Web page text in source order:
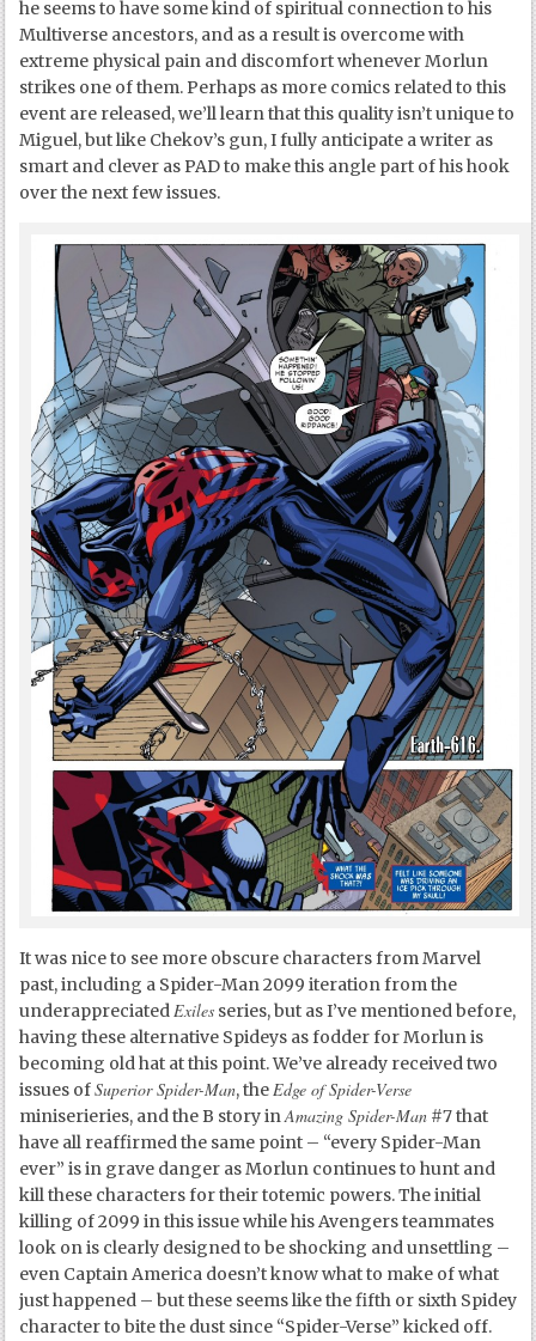
he seems to have some kind of spiritual connection to his
Multiverse ancestors, and as a result is overcome with
extreme physical pain and discomfort whenever Morlun
strikes one of them. Perhaps as more comics related to this
event are released, we’ll learn that this quality isn’t unique to
Miguel, but like Chekov’s gun, I fully anticipate a writer as
smart and clever as PAD to make this angle part of his hook
over the next few issues.
It was nice to see more obscure characters from Marvel
past, including a Spider-Man 2099 iteration from the
underappreciatedExiles series, but as I’ve mentioned before,
having these alternative Spideys as fodder for Morlun is
becoming old hat at this point. We’ve already received two
issues ofSuperior Spider-Man, theEdge of Spider-Verse
miniserieries, and the B story inAmazing Spider-Man #7 that
have all reaffirmed the same point – “every Spider-Man
ever” is in grave danger as Morlun continues to hunt and
kill these characters for their totemic powers. The initial
killing of 2099 in this issue while his Avengers teammates
look on is clearly designed to be shocking and unsettling –
even Captain America doesn’t know what to make of what
just happened – but these seems like the fifth or sixth Spidey
character to bite the dust since “Spider-Verse” kicked off.